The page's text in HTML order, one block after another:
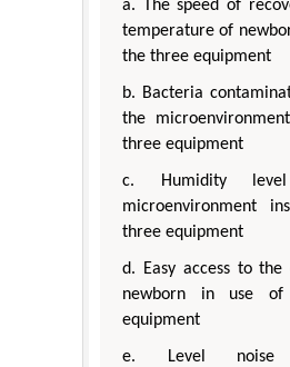
a. The speed of
temperature of
the three equipment
b. Bacteria
the
three equipment
c. Humidity
microenvironment
three equipment
d. Easy access to
newborn in use
equipment
e. Level